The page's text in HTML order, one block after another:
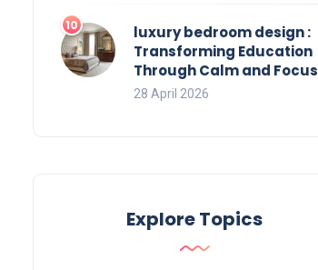
luxury bedroom design :
Transforming Education
Through Calm and Focus
28 April 2026
Explore Topics